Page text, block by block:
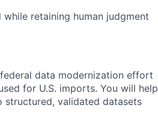
retaining human judgment
data modernization effort
for U.S. imports. You will help
validated datasets